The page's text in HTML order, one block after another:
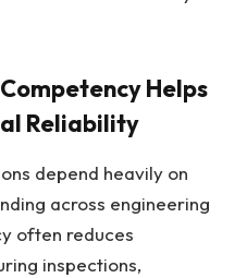
Helps
Reliability
depend heavily on
across engineering
often reduces
inspections,